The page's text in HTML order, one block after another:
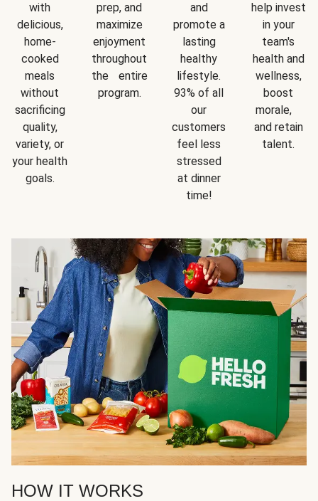
with
delicious,
home-
cooked
meals
without
sacrificing
quality,
variety, or
your health
goals.
prep, and
maximize
enjoyment
throughout
the entire
program.
and
promote a
lasting
healthy
lifestyle.
93% of all
our
customers
feel less
stressed
at dinner
time!
help invest
in your
team's
health and
wellness,
boost
morale,
and retain
talent.
HOW IT WORKS